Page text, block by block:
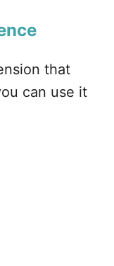
that
can use it